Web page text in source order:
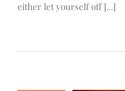
either let yourself off [...]